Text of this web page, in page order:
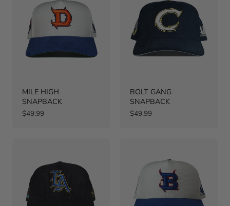
MILE HIGH
SNAPBACK
Regular
$49.99
BOLT GANG
SNAPBACK
Regular
$49.99